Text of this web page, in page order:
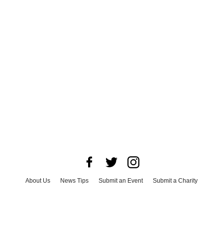
About Us News Tips Submit an Event
Submit a Charity